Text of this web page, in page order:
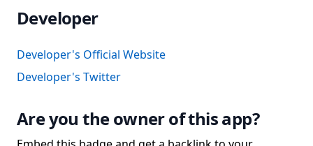
Developer
Developer's Official Website
Developer's Twitter
Are you the owner of this app?